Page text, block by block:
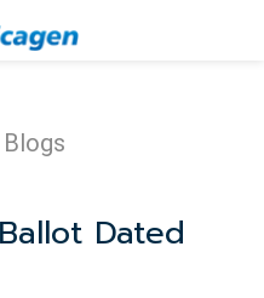
Blogs
Dated